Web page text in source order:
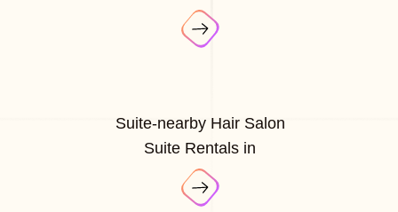
Suite-nearby Hair Salon
Suite Rentals in